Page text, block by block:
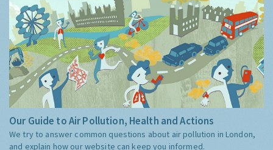
Our Guide to Air Pollution, Health and Actions
We try to answer common questions about air pollution in London,
and explain how our website can keep you informed.